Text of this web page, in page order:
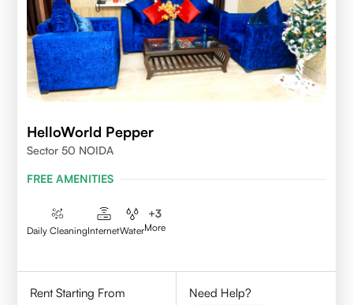
HelloWorld Pepper
Sector 50 NOIDA
FREE AMENITIES
Daily CleaningInternetWater
+3
More
Rent Starting From
Need Help?